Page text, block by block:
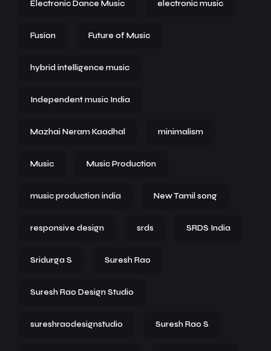
Electronic Dance Music electronic music
Fusion Future of Music
hybrid intelligence music
Independent music India
Mazhai Neram Kaadhal minimalism
Music Music Production
music production india New Tamil song
responsive design srds SRDS India
Sridurga S Suresh Rao
Suresh Rao Design Studio
sureshraodesignstudio Suresh Rao S